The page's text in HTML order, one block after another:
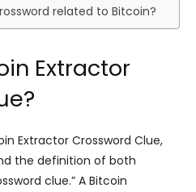
related to Bitcoin?
Extractor
Extractor Crossword Clue,
the definition of both
clue.” A Bitcoin